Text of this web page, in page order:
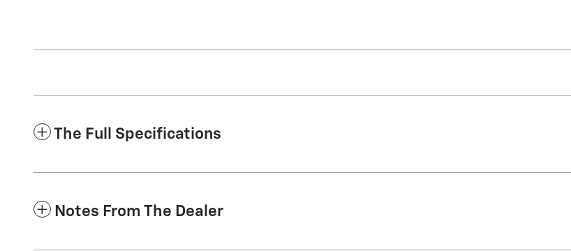
The Full Specifications
Notes From The Dealer